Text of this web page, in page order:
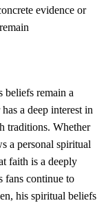
evidence or
beliefs remain a
a deep interest in
traditions. Whether
a personal spiritual
faith is a deeply
fans continue to
his spiritual beliefs